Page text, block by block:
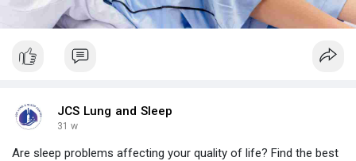
JCS Lung and Sleep
31 w
Are sleep problems affecting your quality of life? Find the best